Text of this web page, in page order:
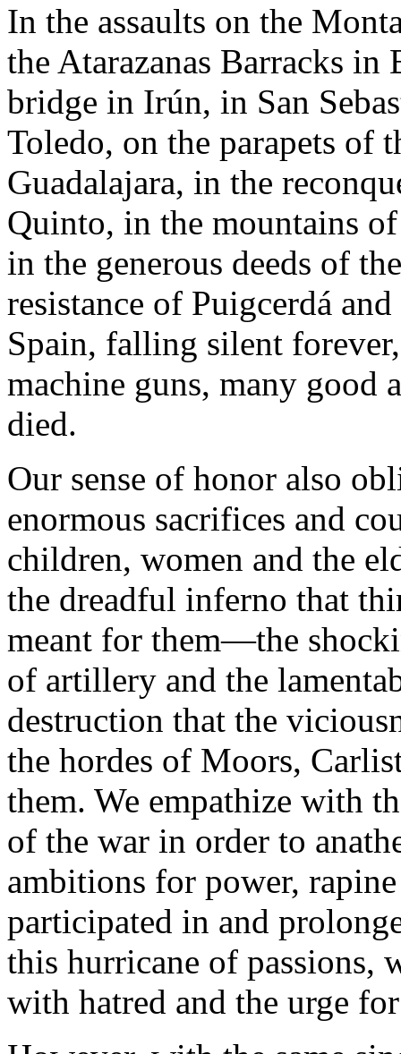
In the assaults on the
the Atarazanas Barracks
bridge in Irún, in San
Toledo, on the parapets of
Guadalajara, in the
Quinto, in the mountains
in the generous deeds of
resistance of Puigcerdá
Spain, falling silent
machine guns, many good
died.
Our sense of honor also
enormous sacrifices and
children, women and the
the dreadful inferno that
meant for them—the
of artillery and the
destruction that the
the hordes of Moors,
them. We empathize with
of the war in order to
ambitions for power,
participated in and
this hurricane of passions,
with hatred and the urge